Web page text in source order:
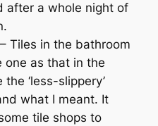
after a whole night of
– Tiles in the bathroom
one as that in the
‘less-slippery’
what I meant. It
tile shops to